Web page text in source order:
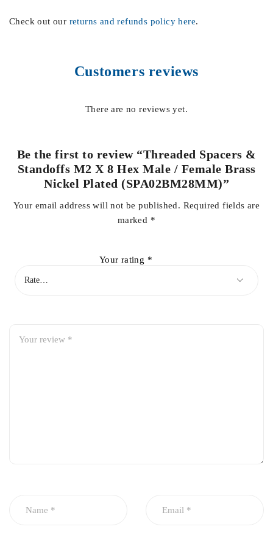
Check out our returns and refunds policy here.
Customers reviews
There are no reviews yet.
Be the first to review “Threaded Spacers &
Standoffs M2 X 8 Hex Male / Female Brass
Nickel Plated (SPA02BM28MM)”
Your email address will not be published. Required fields are
marked *
Your rating *